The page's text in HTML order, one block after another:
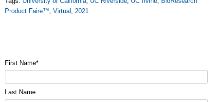
Product Faire™ Virtual 2021
First Name*
Last Name